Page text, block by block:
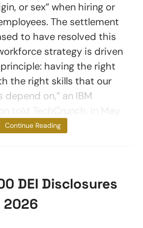
or sex” when hiring or
The settlement
to have resolved this
strategy is driven
having the right
the right skills that our
depend on,” an IBM
2025, the
Continue Reading
DEI Disclosures
2026